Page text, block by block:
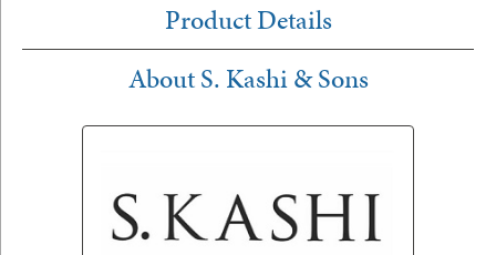
Product Details
About S. Kashi & Sons